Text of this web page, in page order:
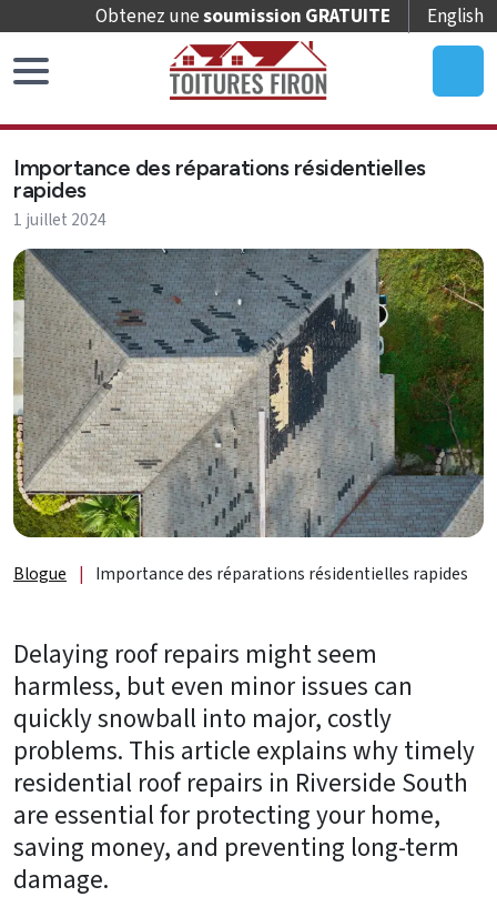
Obtenez unesoumission GRATUITE English
Accueil
Remplacement
de
toit
Réparation
de
toit
Entretien
de
toit
Puits
de
lumière
et
À
propos
B2B
Ressources
Obtenez
une
SOUMISSION
GRATUITE
Importance des réparations résidentielles
rapides
1 juillet 2024
Blogue | Importance des réparations résidentielles rapides
Delaying roof repairs might seem
harmless, but even minor issues can
quickly snowball into major, costly
problems. This article explains why timely
residential roof repairs in Riverside South
are essential for protecting your home,
saving money, and preventing long-term
damage.